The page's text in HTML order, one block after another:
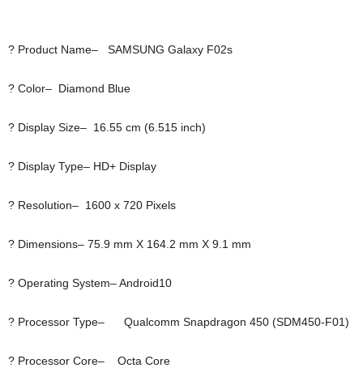
? Product Name– SAMSUNG Galaxy F02s
? Color– Diamond Blue
? Display Size– 16.55 cm (6.515 inch)
? Display Type– HD+ Display
? Resolution– 1600 x 720 Pixels
? Dimensions– 75.9 mm X 164.2 mm X 9.1 mm
? Operating System– Android10
? Processor Type– Qualcomm Snapdragon 450 (SDM450-F01)
? Processor Core– Octa Core